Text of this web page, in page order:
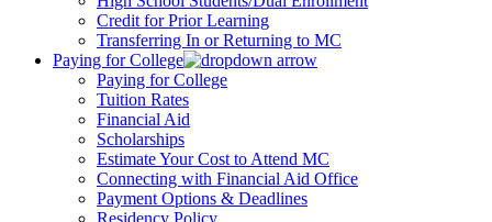
Credit for Prior Learning
Transferring In or Returning to MC
Paying for College
Paying for College
Tuition Rates
Financial Aid
Scholarships
Estimate Your Cost to Attend MC
Connecting with Financial Aid Office
Payment Options & Deadlines
Residency Policy